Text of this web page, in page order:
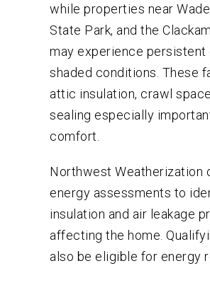
while properties near
State Park, and the
may experience persistent
shaded conditions. These
attic insulation, crawl
sealing especially
comfort.
Northwest Weatherization
energy assessments to
insulation and air leakage
affecting the home.
also be eligible for energy